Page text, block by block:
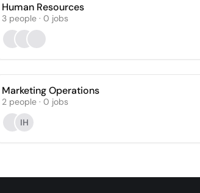
Human Resources
3 people · 0 jobs
Marketing Operations
2 people · 0 jobs
IH